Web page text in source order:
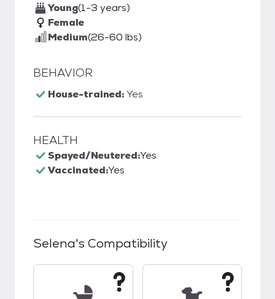
Young(1-3 years)
Female
Medium(26-60 lbs)
BEHAVIOR
House-trained:Yes
HEALTH
Spayed/Neutered:Yes
Vaccinated:Yes
Selena's Compatibility